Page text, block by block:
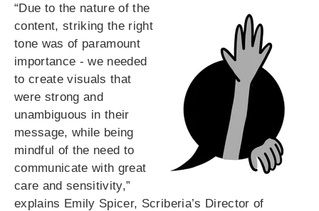
“Due to the nature of the
content, striking the right
tone was of paramount
importance - we needed
to create visuals that
were strong and
unambiguous in their
message, while being
mindful of the need to
communicate with great
care and sensitivity,”
explains Emily Spicer, Scriberia’s Director of